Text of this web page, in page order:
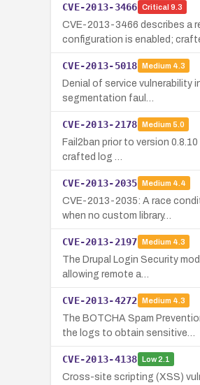
CVE-2013-3466 Critical 9.3
CVE-2013-3466 describes a
configuration is enabled;
CVE-2013-5018 Medium 4.3
Denial of service vulnerability
segmentation faul…
CVE-2013-2178 Medium 5.0
Fail2ban prior to version
crafted log …
CVE-2013-2035 Medium 4.4
CVE-2013-2035: A race
when no custom library…
CVE-2013-2197 Medium 4.3
The Drupal Login Security
allowing remote a…
CVE-2013-4272 Medium 4.3
The BOTCHA Spam
the logs to obtain sensitive…
CVE-2013-4138 Low2.1
Cross-site scripting (XSS)